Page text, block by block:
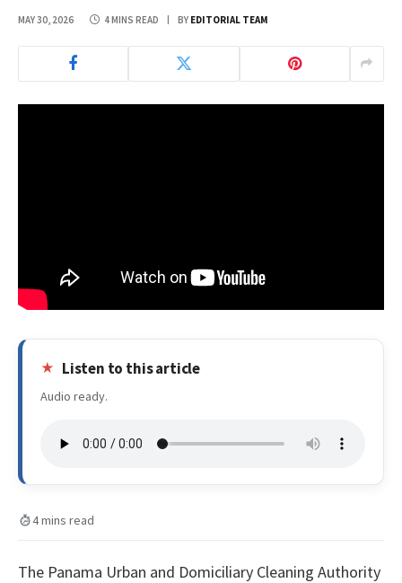
MAY 30, 2026 4 MINS READ BY EDITORIAL TEAM
Listen to this article
Audio ready.
4 mins read
The Panama Urban and Domiciliary Cleaning Authority